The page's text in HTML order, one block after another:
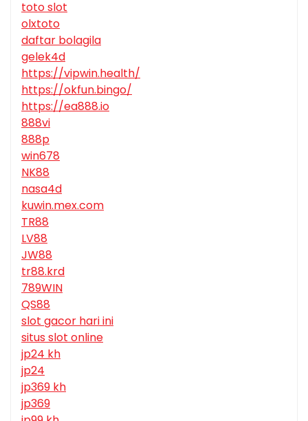
toto slot
olxtoto
daftar bolagila
gelek4d
https://vipwin.health/
https://okfun.bingo/
https://ea888.io
888vi
888p
win678
NK88
nasa4d
kuwin.mex.com
TR88
LV88
JW88
tr88.krd
789WIN
QS88
slot gacor hari ini
situs slot online
jp24 kh
jp24
jp369 kh
jp369